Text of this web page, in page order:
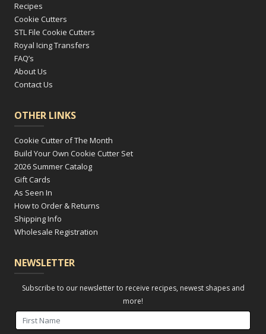
Recipes
Cookie Cutters
STL File Cookie Cutters
Royal Icing Transfers
FAQ’s
About Us
Contact Us
OTHER LINKS
Cookie Cutter of The Month
Build Your Own Cookie Cutter Set
2026 Summer Catalog
Gift Cards
As Seen In
How to Order & Returns
Shipping Info
Wholesale Registration
NEWSLETTER
Subscribe to our newsletter to receive recipes, newest shapes and
more!